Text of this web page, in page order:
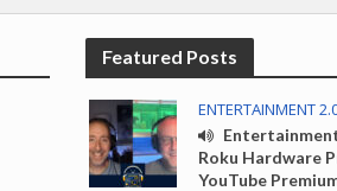
Featured Posts
ENTERTAINMENT
Roku Hardware
YouTube